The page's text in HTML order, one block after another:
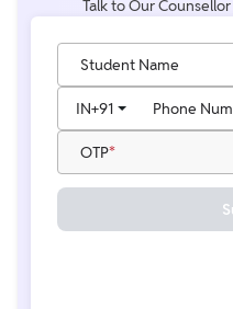
Talk to Our
Student Name
Phone
IN+91
OTP